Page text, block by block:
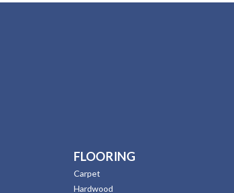
FLOORING
Carpet
Hardwood